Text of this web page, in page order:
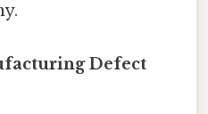
Defect